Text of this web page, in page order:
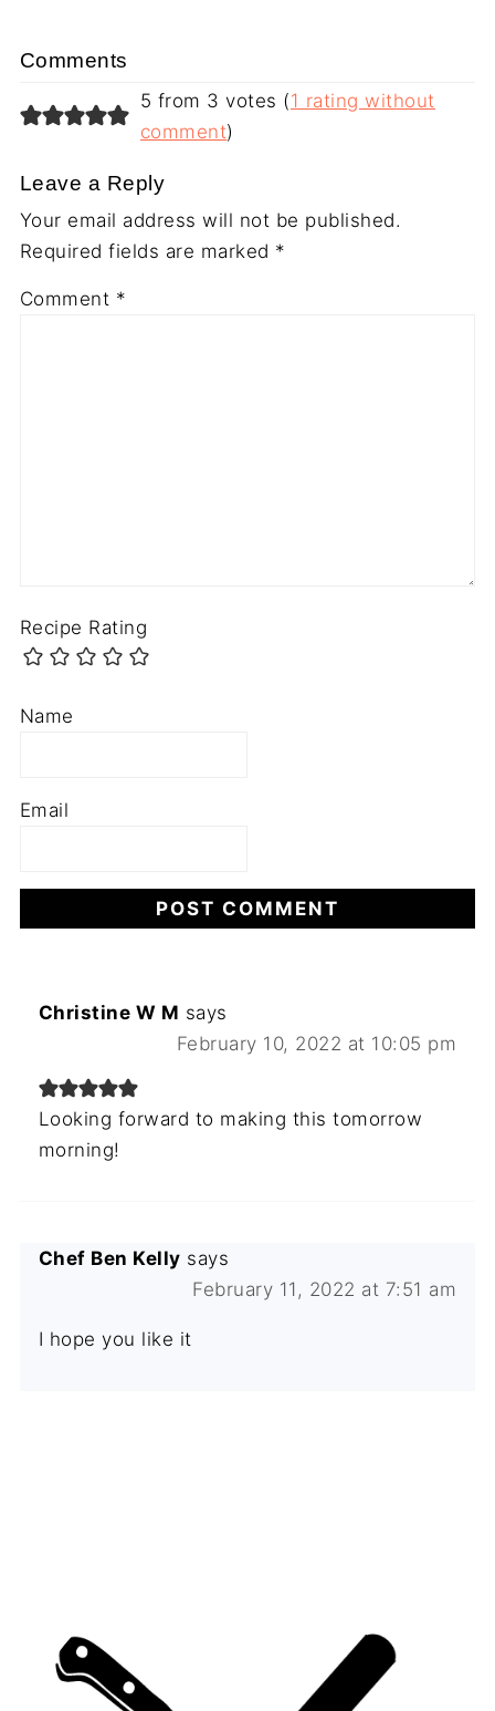
Comments
5 from 3 votes (1 rating without
comment)
Leave a Reply
Your email address will not be published.
Required fields are marked *
Comment *
Recipe Rating
Name
Email
Christine W M says
February 10, 2022 at 10:05 pm
Looking forward to making this tomorrow
morning!
Chef Ben Kelly says
February 11, 2022 at 7:51 am
I hope you like it